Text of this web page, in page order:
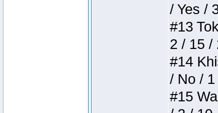
/ Yes /
#13
2 / 15 /
#14
/ No /
#15